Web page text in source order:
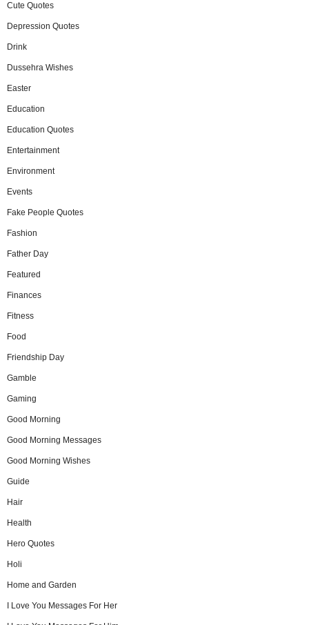
Cute Quotes
Depression Quotes
Drink
Dussehra Wishes
Easter
Education
Education Quotes
Entertainment
Environment
Events
Fake People Quotes
Fashion
Father Day
Featured
Finances
Fitness
Food
Friendship Day
Gamble
Gaming
Good Morning
Good Morning Messages
Good Morning Wishes
Guide
Hair
Health
Hero Quotes
Holi
Home and Garden
I Love You Messages For Her